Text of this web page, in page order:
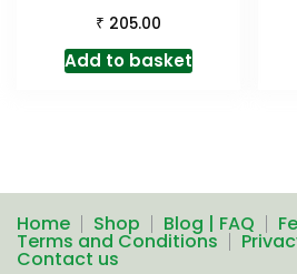
₹ 205.00
Add to basket
Home Shop Blog | FAQ
Terms and Conditions
Contact us